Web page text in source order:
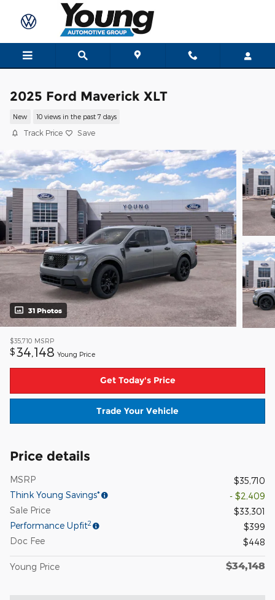
Skip to main content
2025 Ford Maverick XLT
New 10 views in the past 7 days
Track Price Save
31 Photos
$35,710 MSRP
$34,148 Young Price
Get Today's Price
Trade Your Vehicle
Price details
MSRP
$35,710
Think Young Savings*
- $2,409
Sale Price
$33,301
Performance Upfit2
$399
Doc Fee
$448
Young Price $34,148